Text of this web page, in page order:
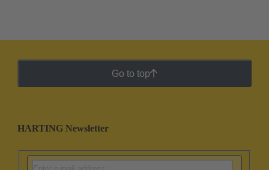
Go to top
HARTING Newsletter